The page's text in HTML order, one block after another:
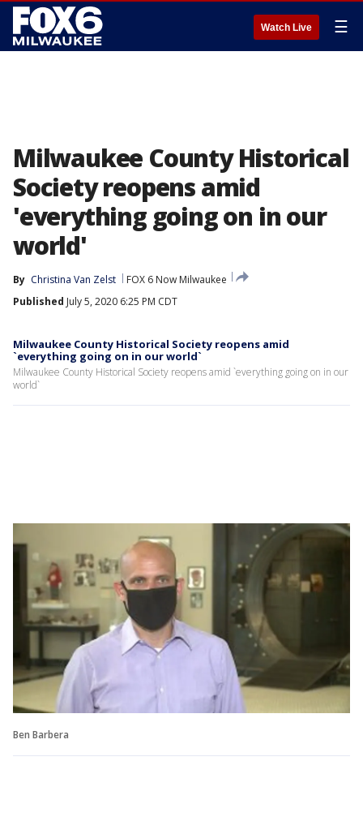
Watch Live ☰
Milwaukee County Historical
Society reopens amid
'everything going on in our
world'
By Christina Van Zelst
FOX 6 Now Milwaukee
Published July 5, 2020 6:25 PM CDT
Milwaukee County Historical Society reopens amid
`everything going on in our world`
Milwaukee County Historical Society reopens amid `everything going on in our
world`
Ben Barbera